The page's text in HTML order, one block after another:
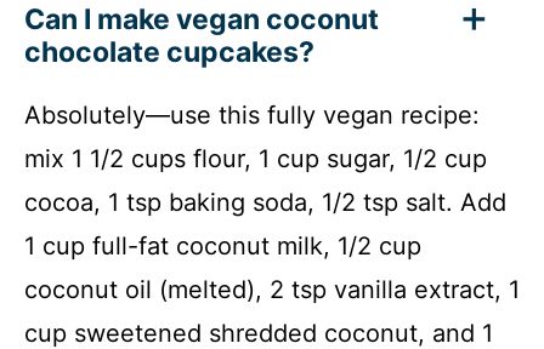
Can I make vegan coconut
chocolate cupcakes?
Absolutely—use this fully vegan recipe:
mix 1 1/2 cups flour, 1 cup sugar, 1/2 cup
cocoa, 1 tsp baking soda, 1/2 tsp salt. Add
1 cup full-fat coconut milk, 1/2 cup
coconut oil (melted), 2 tsp vanilla extract, 1
cup sweetened shredded coconut, and 1